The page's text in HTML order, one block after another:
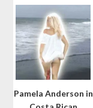
Pamela Anderson in